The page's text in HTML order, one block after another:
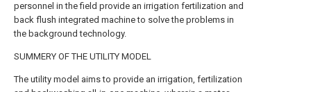
personnel in the field provide an irrigation fertilization and
back flush integrated machine to solve the problems in
the background technology.
SUMMERY OF THE UTILITY MODEL
The utility model aims to provide an irrigation, fertilization